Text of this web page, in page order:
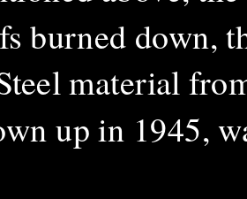
burned down,
material
up in 1945,